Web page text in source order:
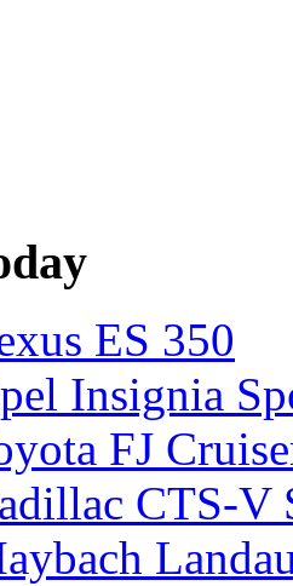
ES 350
Insignia
FJ
CTS-V